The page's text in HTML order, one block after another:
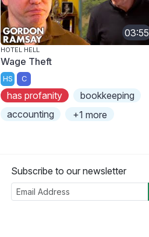
03:55
HOTEL HELL
Wage Theft
HS C
has profanity
bookkeeping
accounting
+1 more
Subscribe to our newsletter